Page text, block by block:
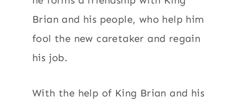
Brian and his people, who help him
fool the new caretaker and regain
his job.
With the help of King Brian and his